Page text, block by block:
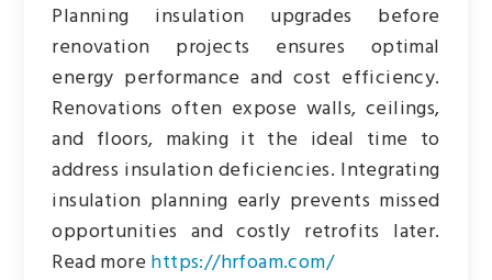
Planning insulation upgrades before
renovation projects ensures optimal
energy performance and cost efficiency.
Renovations often expose walls, ceilings,
and floors, making it the ideal time to
address insulation deficiencies. Integrating
insulation planning early prevents missed
opportunities and costly retrofits later.
Read more https://hrfoam.com/